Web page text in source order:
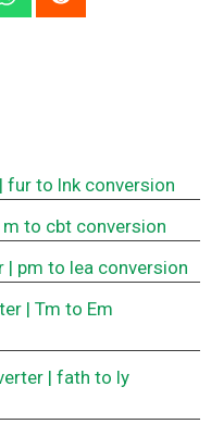
| fur to lnk conversion
m to cbt conversion
| pm to lea conversion
| Tm to Em
| fath to ly